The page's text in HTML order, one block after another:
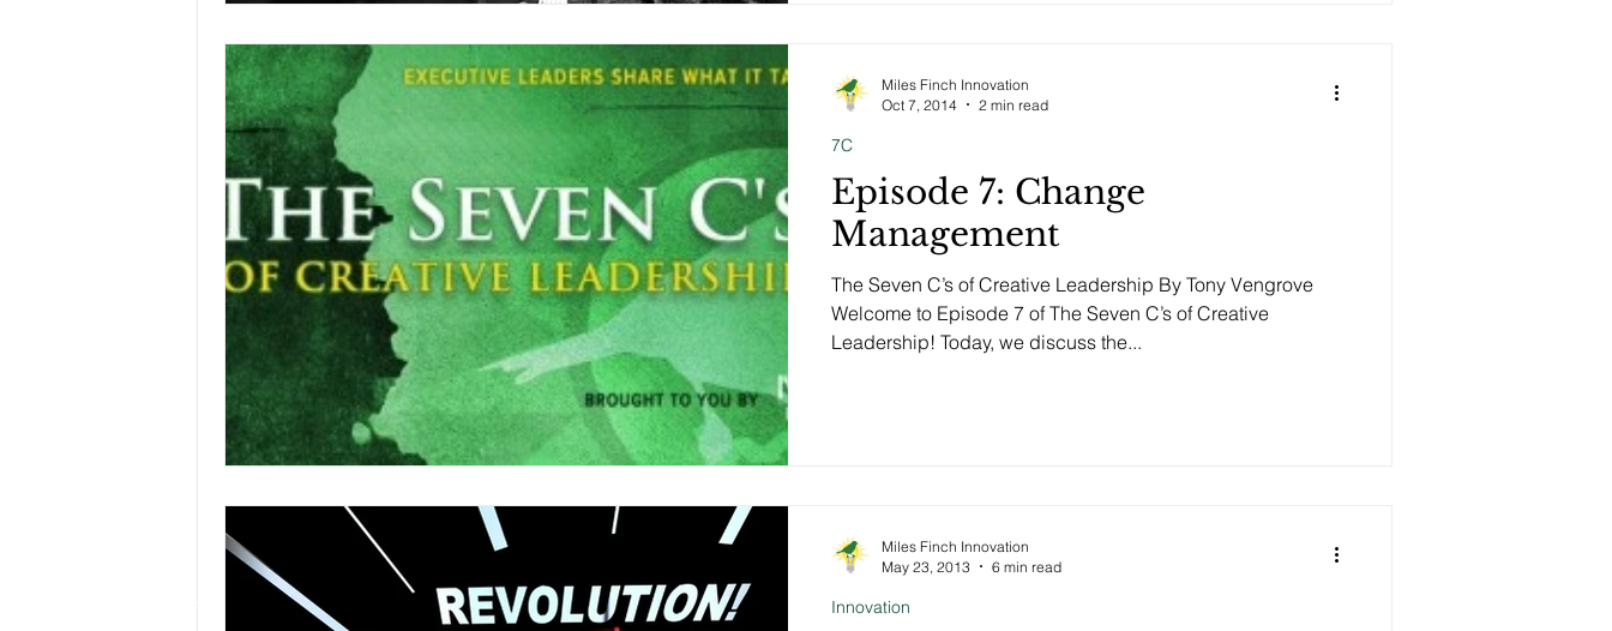
Episode 7: Change
Management
The Seven C’s of Creative Leadership By Tony Vengrove
Welcome to Episode 7 of The Seven C’s of Creative
Leadership! Today, we discuss the...
7C
Miles Finch Innovation
Oct 7, 2014
2 min read
Innovation
Miles Finch Innovation
May 23, 2013
6 min read